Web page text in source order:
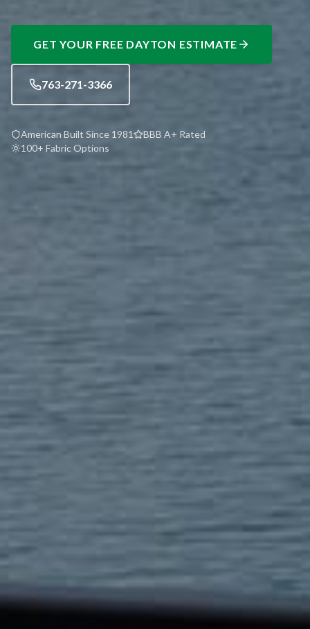
GET YOUR FREE DAYTON ESTIMATE
763-271-3366
American Built Since 1981
BBB A+ Rated
100+ Fabric Options